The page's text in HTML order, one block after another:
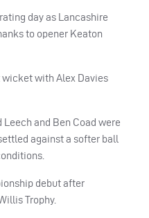
day as Lancashire
to opener Keaton
wicket with Alex Davies
and Ben Coad were
against a softer ball
debut after
Trophy.